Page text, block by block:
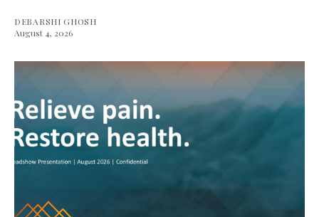
DEBARSHI GHOSH
August 4, 2026